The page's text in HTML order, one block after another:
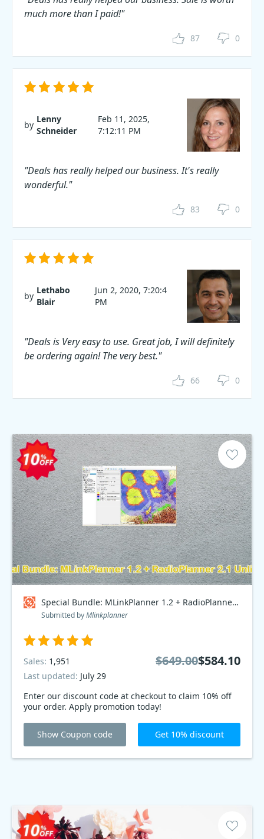
much more than I paid!"
87 0
by
Lenny
Schneider
Feb 11, 2025,
7:12:11 PM
"Deals has really helped our business. It's really
wonderful."
83 0
by
Lethabo
Blair
Jun 2, 2020, 7:20:4
PM
"Deals is Very easy to use. Great job, I will definitely
be ordering again! The very best."
66 0
Special Bundle: MLinkPlanner 1.2 + RadioPlanner 2.1 Unlimited Coupon code
Submitted byMlinkplanner
Enter our discount code at checkout to claim 10% off
your order. Apply promotion today!
Sales: 1,951
Last updated: July 29
$649.00$584.10
Show Coupon code Get 10% discount